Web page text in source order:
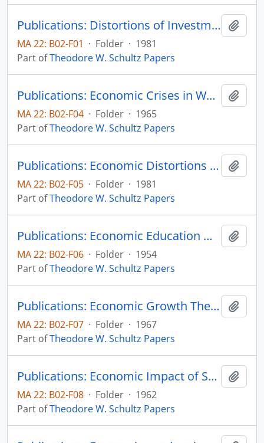
Publications: Distortions of Investment in Human Capital - Part VII. Policies Affecting Human Resources, Colloquium on Alternatives for Economic Policy: Complete proceedings of a Conference Board Public Policy Forum, pp. 86-93
MA 22: B02-F01 · Folder · 1981
Part ofTheodore W. Schultz Papers
Publications: Economic Crises in World Agriculture, The University of Michigan Press (book)
MA 22: B02-F04 · Folder · 1965
Part ofTheodore W. Schultz Papers
Publications: Economic Distortions by the International Donor Community, reprinted from Academia Economic Papers, vol. 9, no. 1, pp. 57-68 (reprint)
MA 22: B02-F05 · Folder · 1981
Part ofTheodore W. Schultz Papers
Publications: Economic Education Workshop: Why do reasonable men disagree on Economic Questions
MA 22: B02-F06 · Folder · 1954
Part ofTheodore W. Schultz Papers
Publications: Economic Growth Theory and Profit in Larin American Farming, Agricultural Development in Latin America: The Next Decade, Inter-American Development Bank, pp. 169-188
MA 22: B02-F07 · Folder · 1967
Part ofTheodore W. Schultz Papers
Publications: Economic Impact of Science and Technology, Hearings before a Subcommittee on the Committee on Appropriations House of Representatives, 87th Congress, Second session, pp. 144-154
MA 22: B02-F08 · Folder · 1962
Part ofTheodore W. Schultz Papers